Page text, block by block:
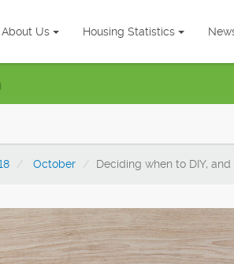
About Us Housing Statistics
October Deciding when to DIY,